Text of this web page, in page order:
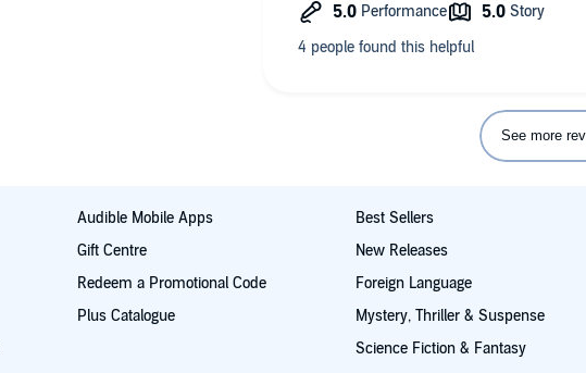
many continents and times as we
and back stories. The way things
makes them all the better, its worth
See more
Audible Mobile Apps
Gift Centre
Redeem a Promotional Code
Plus Catalogue
Best Sellers
New Releases
Foreign Language
Mystery, Thriller & Suspense
Science Fiction & Fantasy